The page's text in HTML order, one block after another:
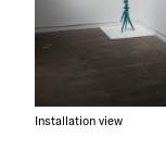
Installation view